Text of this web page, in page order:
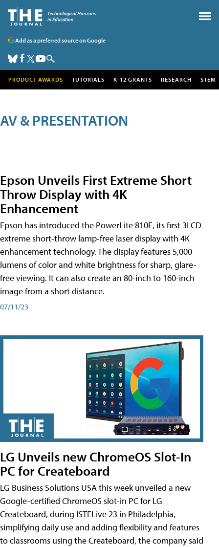
Add as a preferred source on Google
PRODUCT AWARDS TUTORIALS K-12 GRANTS RESEARCH STEM
AV & PRESENTATION
Epson Unveils First Extreme Short
Throw Display with 4K
Enhancement
Epson has introduced the PowerLite 810E, its first 3LCD
extreme short-throw lamp-free laser display with 4K
enhancement technology. The display features 5,000
lumens of color and white brightness for sharp, glare-
free viewing. It can also create an 80-inch to 160-inch
image from a short distance.
07/11/23
LG Unveils new ChromeOS Slot-In
PC for Createboard
LG Business Solutions USA this week unveiled a new
Google-certified ChromeOS slot-in PC for LG
Createboard, during ISTELive 23 in Philadelphia,
simplifying daily use and adding flexibility and features
to classrooms using the Createboard, the company said